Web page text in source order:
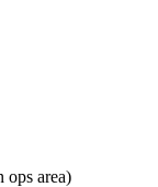
ops area)